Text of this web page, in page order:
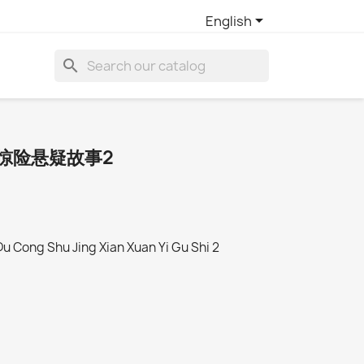
English
search
险悬疑故事2
Cong Shu Jing Xian Xuan Yi Gu Shi 2